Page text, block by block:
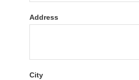
Address
City